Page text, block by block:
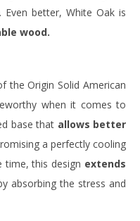
better, White Oak is
wood.
the Origin Solid American
when it comes to
base that allows better
a perfectly cooling
time, this design extends
absorbing the stress and